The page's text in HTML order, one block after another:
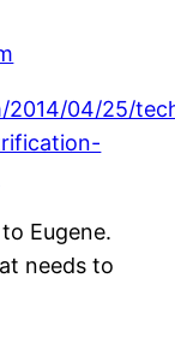
2014/04/25/
Eugene.
needs to